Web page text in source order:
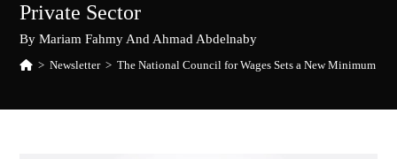
Private Sector
By Mariam Fahmy And Ahmad Abdelnaby
> Newsletter > The National Council for Wages Sets a New Minimum